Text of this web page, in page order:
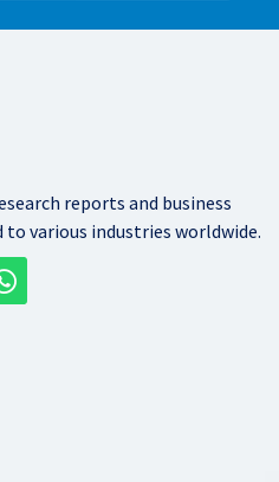
reports and business
various industries worldwide.